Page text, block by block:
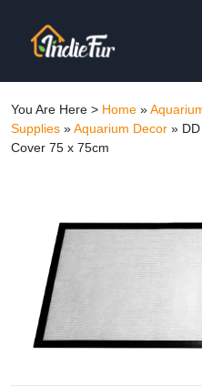
You Are Here > Home »
Supplies »Aquarium Decor »
Cover 75 x 75cm